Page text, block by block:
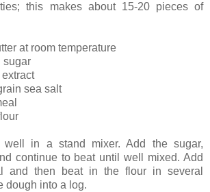
this makes about 15-20 pieces of
at room temperature
sugar
sea salt
well in a stand mixer. Add the sugar,
continue to beat until well mixed. Add
and then beat in the flour in several
dough into a log.